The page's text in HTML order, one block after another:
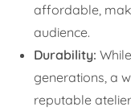
affordable,
audience.
Durability:
generations, a
reputable